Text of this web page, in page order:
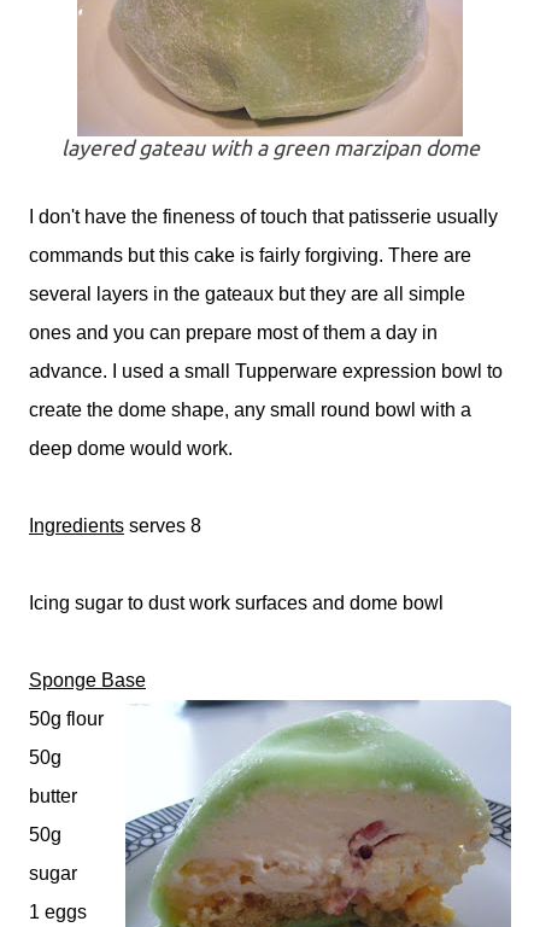
layered gateau with a green marzipan dome
I don't have the fineness of touch that patisserie usually
commands but this cake is fairly forgiving. There are
several layers in the gateaux but they are all simple
ones and you can prepare most of them a day in
advance. I used a small Tupperware expression bowl to
create the dome shape, any small round bowl with a
deep dome would work.
Ingredients serves 8
Icing sugar to dust work surfaces and dome bowl
Sponge Base
50g flour
50g
butter
50g
sugar
1 eggs